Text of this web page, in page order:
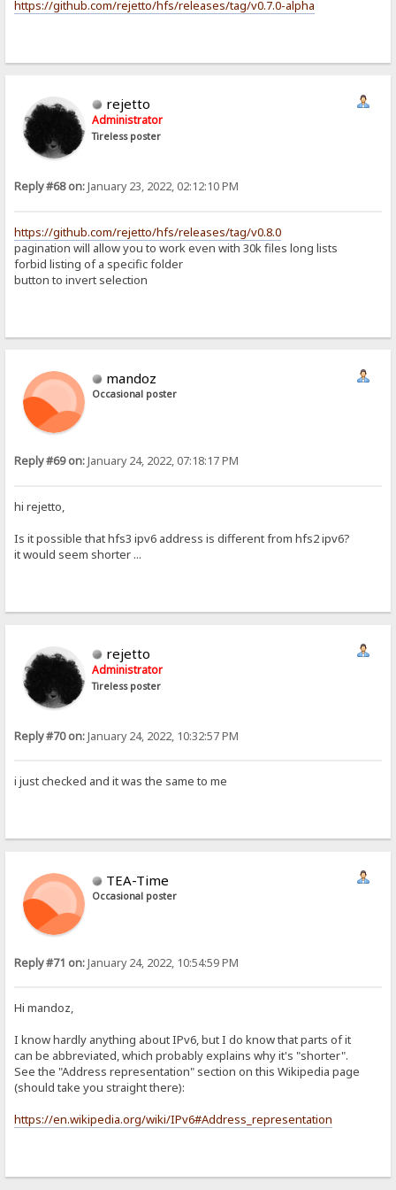
https://github.com/rejetto/hfs/releases/tag/v0.7.0-alpha
rejetto
Administrator
Tireless poster
Reply #68 on:January 23, 2022, 02:12:10 PM
https://github.com/rejetto/hfs/releases/tag/v0.8.0
pagination will allow you to work even with 30k files long lists
forbid listing of a specific folder
button to invert selection
mandoz
Occasional poster
Reply #69 on:January 24, 2022, 07:18:17 PM
hi rejetto,
Is it possible that hfs3 ipv6 address is different from hfs2 ipv6?
it would seem shorter ...
rejetto
Administrator
Tireless poster
Reply #70 on:January 24, 2022, 10:32:57 PM
i just checked and it was the same to me
TEA-Time
Occasional poster
Reply #71 on:January 24, 2022, 10:54:59 PM
Hi mandoz,
I know hardly anything about IPv6, but I do know that parts of it
can be abbreviated, which probably explains why it's "shorter".
See the "Address representation" section on this Wikipedia page
(should take you straight there):
https://en.wikipedia.org/wiki/IPv6#Address_representation